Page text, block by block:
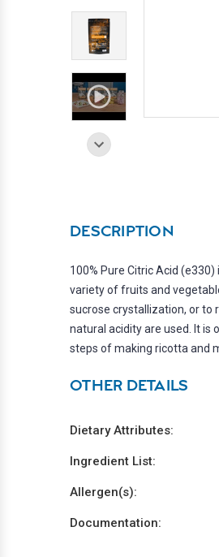
DESCRIPTION
100% Pure Citric Acid
variety of fruits and
sucrose crystallization, or to
natural acidity are used. It is
steps of making ricotta and
OTHER DETAILS
Dietary Attributes:
Ingredient List:
Allergen(s):
Documentation: